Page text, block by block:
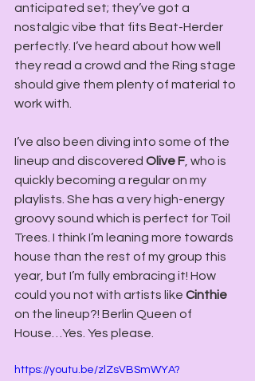
anticipated set; they’ve got a
nostalgic vibe that fits Beat-Herder
perfectly. I’ve heard about how well
they read a crowd and the Ring stage
should give them plenty of material to
work with.
I’ve also been diving into some of the
lineup and discovered Olive F , who is
quickly becoming a regular on my
playlists. She has a very high-energy
groovy sound which is perfect for Toil
Trees. I think I’m leaning more towards
house than the rest of my group this
year, but I’m fully embracing it! How
could you not with artists like Cinthie
on the lineup?! Berlin Queen of
House…Yes. Yes please.
https://youtu.be/zlZsVBSmWYA?